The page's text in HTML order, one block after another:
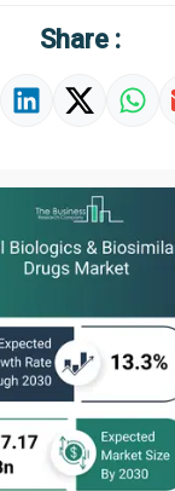
Value Definition
Strategic Outlook
Share :